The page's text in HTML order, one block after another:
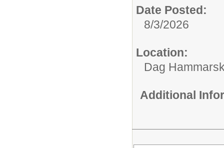
Date Posted:
8/3/2026
Location:
Dag
Additional